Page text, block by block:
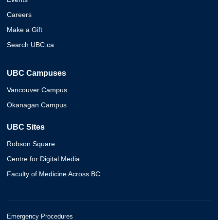
Careers
Make a Gift
Search UBC.ca
UBC Campuses
Vancouver Campus
Okanagan Campus
UBC Sites
Robson Square
Centre for Digital Media
Faculty of Medicine Across BC
Emergency Procedures